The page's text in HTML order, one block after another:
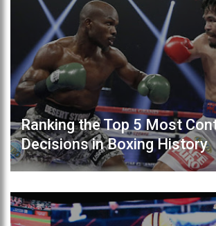
Ranking the Top 5 Most
Decisions in Boxing History